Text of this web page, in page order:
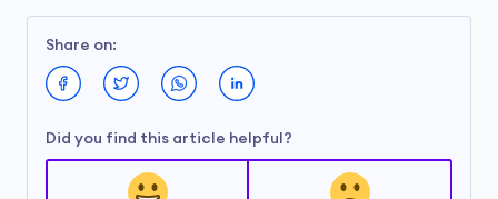
Share on:
Did you find this article helpful?